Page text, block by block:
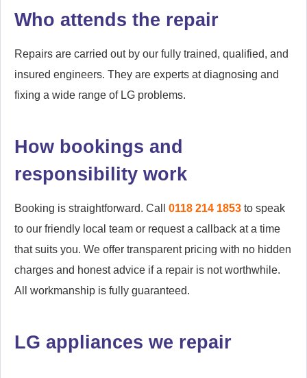
Who attends the repair
Repairs are carried out by our fully trained, qualified, and
insured engineers. They are experts at diagnosing and
fixing a wide range of LG problems.
How bookings and
responsibility work
Booking is straightforward. Call 0118 214 1853 to speak
to our friendly local team or request a callback at a time
that suits you. We offer transparent pricing with no hidden
charges and honest advice if a repair is not worthwhile.
All workmanship is fully guaranteed.
LG appliances we repair